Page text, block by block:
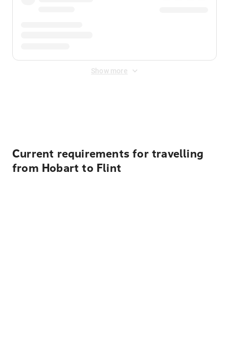
Show more
Current requirements for travelling
from Hobart to Flint